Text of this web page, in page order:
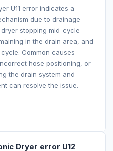
U11 error indicates a
due to drainage
stopping mid-cycle
in the drain area, and
Common causes
hose positioning, or
the drain system and
can resolve the issue.
Dryer error U12